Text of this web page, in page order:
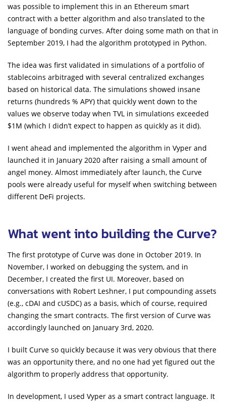
was possible to implement this in an Ethereum smart
contract with a better algorithm and also translated to the
language of bonding curves. After doing some math on that in
September 2019, I had the algorithm prototyped in Python.
The idea was first validated in simulations of a portfolio of
stablecoins arbitraged with several centralized exchanges
based on historical data. The simulations showed insane
returns (hundreds % APY) that quickly went down to the
values we observe today when TVL in simulations exceeded
$1M (which I didn’t expect to happen as quickly as it did).
I went ahead and implemented the algorithm in Vyper and
launched it in January 2020 after raising a small amount of
angel money. Almost immediately after launch, the Curve
pools were already useful for myself when switching between
different DeFi projects.
What went into building the Curve?
The first prototype of Curve was done in October 2019. In
November, I worked on debugging the system, and in
December, I created the first UI. Moreover, based on
conversations with Robert Leshner, I put compounding assets
(e.g., cDAI and cUSDC) as a basis, which of course, required
changing the smart contracts. The first version of Curve was
accordingly launched on January 3rd, 2020.
I built Curve so quickly because it was very obvious that there
was an opportunity there, and no one had yet figured out the
algorithm to properly address that opportunity.
In development, I used Vyper as a smart contract language. It